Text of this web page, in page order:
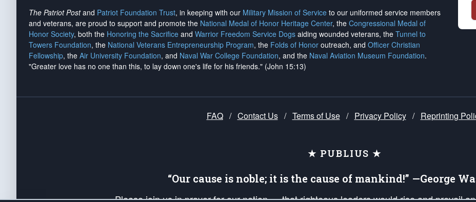
The Patriot Postand Patriot Foundation Trust, in keeping with our Military Mission of Service to our uniformed service members
and veterans, are proud to support and promote the National Medal of Honor Heritage Center, the Congressional Medal of
Honor Society, both the Honoring the Sacrifice and Warrior Freedom Service Dogs aiding wounded veterans, the Tunnel to
Towers Foundation, the National Veterans Entrepreneurship Program, the Folds of Honor outreach, and Officer Christian
Fellowship, the Air University Foundation, and Naval War College Foundation, and the Naval Aviation Museum Foundation.
"Greater love has no one than this, to lay down one's life for his friends." (John 15:13)
FAQ / Contact Us / Terms of Use / Privacy Policy / Reprinting
★ PUBLIUS ★
“Our cause is noble; it is the cause of mankind!” —George
Please join us in prayer for our nation — that righteous leaders would rise and prevail